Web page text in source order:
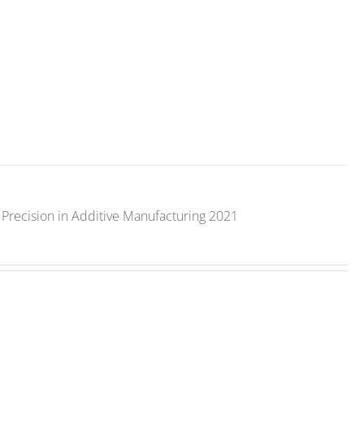
in Additive Manufacturing 2021